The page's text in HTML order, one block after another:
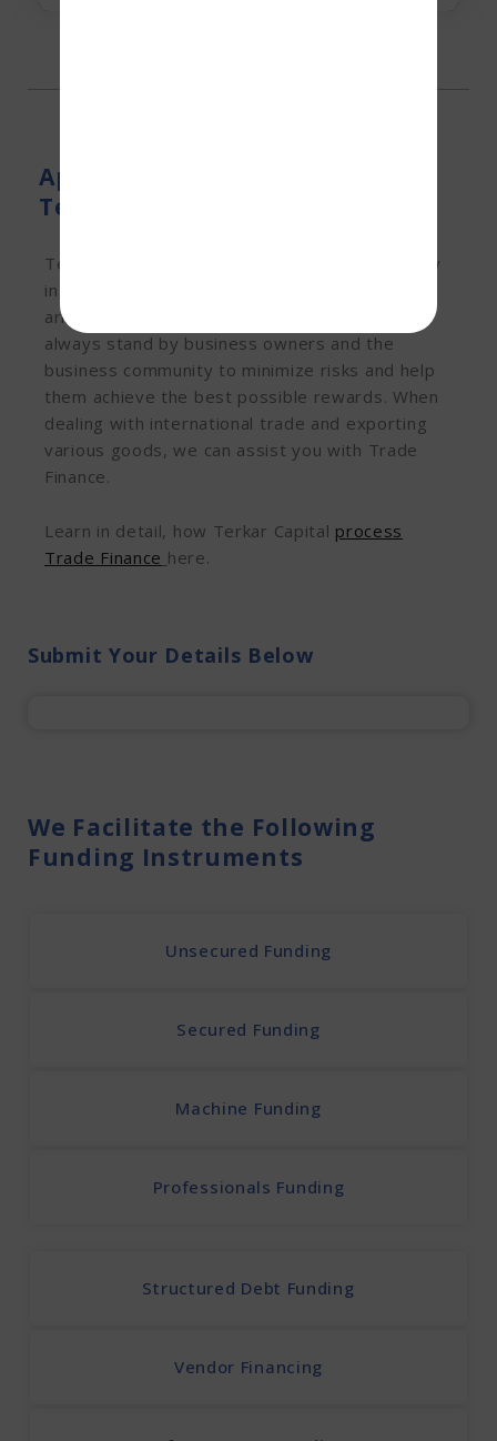
Apply for Trade Finance At
Terkar Capital
Terkar Capital, a leading trade finance company
in India, specializes in providing a hassle-free
arrangement for trade finance services. We
always stand by business owners and the
business community to minimize risks and help
them achieve the best possible rewards. When
dealing with international trade and exporting
various goods, we can assist you with Trade
Finance.
Learn in detail, how Terkar Capital process
Trade Finance here.
Submit Your Details Below
We Facilitate the Following
Funding Instruments
Unsecured Funding
Secured Funding
Machine Funding
Professionals Funding
Structured Debt Funding
Vendor Financing